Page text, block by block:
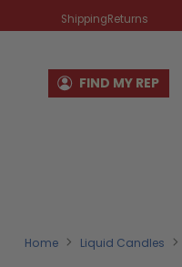
FIND MY REP
ShippingReturns
Home Liquid Candles